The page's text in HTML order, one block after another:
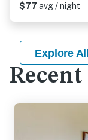
$77 avg / night
Explore